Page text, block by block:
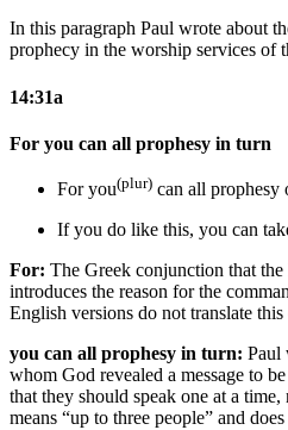
In this paragraph Paul wrote about
prophecy in the worship services of
14:31a
For you can all prophesy in turn
For you(plur) can all prophesy
If you do like this, you can
For: The Greek conjunction that the
introduces the reason for the
English versions do not translate
you can all prophesy in turn: Paul
whom God revealed a message to
that they should speak one at a
means “up to three people” and